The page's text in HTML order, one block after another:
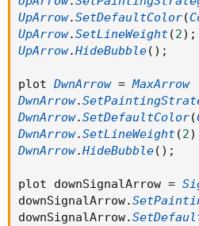
UpArrow.SetDefaultColor(
UpArrow.SetLineWeight(2) ;
UpArrow.HideBubble( ) ;
plot DwnArrow = MaxArrow
DwnArrow.
DwnArrow.SetDefaultColor(
DwnArrow.SetLineWeight(2)
DwnArrow.HideBubble( ) ;
plot downSignalArrow =
downSignalArrow.
downSignalArrow.